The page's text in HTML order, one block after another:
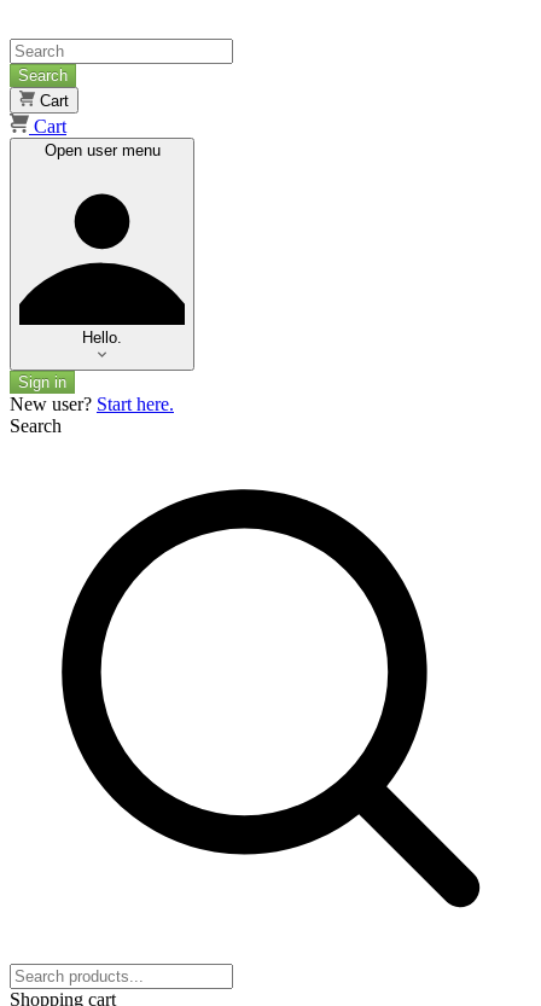
Search
Cart
Cart
Open user menu
Hello.
Sign in
New user? Start here.
Search
Shopping cart